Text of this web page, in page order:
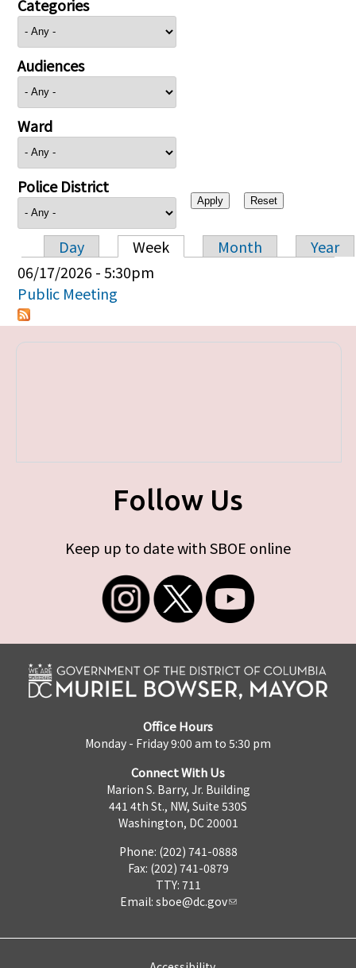
Categories
Audiences
Ward
Police District
Primary tabs
Day Week Month
Year
06/17/2026 - 5:30pm
Public Meeting
Follow Us
Keep up to date with SBOE online
Office Hours
Monday - Friday 9:00 am to 5:30 pm
Connect With Us
Marion S. Barry, Jr. Building
441 4th St., NW, Suite 530S
Washington, DC 20001
Phone: (202) 741-0888
Fax: (202) 741-0879
TTY: 711
Email: sboe@dc.gov